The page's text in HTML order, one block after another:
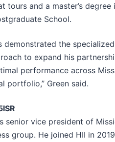
tours and a master’s degree
School.
demonstrated the
to expand his
performance across
portfolio,” Green said.
senior vice president of
group. He joined HII in